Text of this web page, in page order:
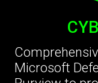
Microsoft